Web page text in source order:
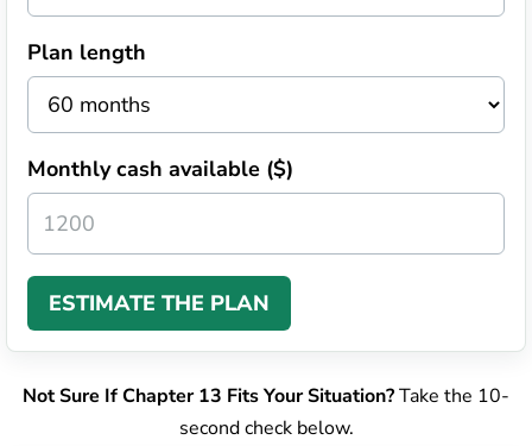
Plan length
Monthly cash available ($)
ESTIMATE THE PLAN
Not Sure If Chapter 13 Fits Your Situation?Take the 10-
second check below.